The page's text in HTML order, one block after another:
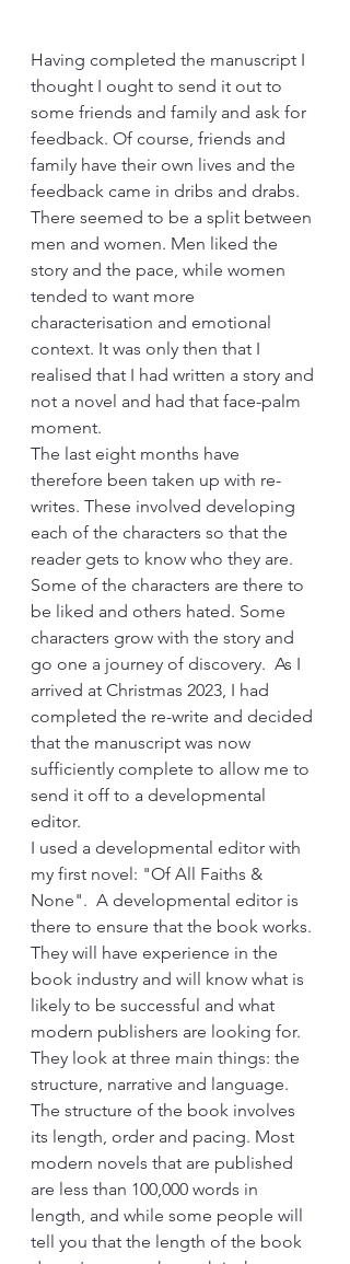
Having completed the manuscript I
thought I ought to send it out to
some friends and family and ask for
feedback. Of course, friends and
family have their own lives and the
feedback came in dribs and drabs.
There seemed to be a split between
men and women. Men liked the
story and the pace, while women
tended to want more
characterisation and emotional
context. It was only then that I
realised that I had written a story and
not a novel and had that face-palm
moment.
The last eight months have
therefore been taken up with re-
writes. These involved developing
each of the characters so that the
reader gets to know who they are.
Some of the characters are there to
be liked and others hated. Some
characters grow with the story and
go one a journey of discovery.  As I
arrived at Christmas 2023, I had
completed the re-write and decided
that the manuscript was now
sufficiently complete to allow me to
send it off to a developmental
editor.
I used a developmental editor with
my first novel: "Of All Faiths &
None".  A developmental editor is
there to ensure that the book works.
They will have experience in the
book industry and will know what is
likely to be successful and what
modern publishers are looking for.
They look at three main things: the
structure, narrative and language.
The structure of the book involves
its length, order and pacing. Most
modern novels that are published
are less than 100,000 words in
length, and while some people will
tell you that the length of the book